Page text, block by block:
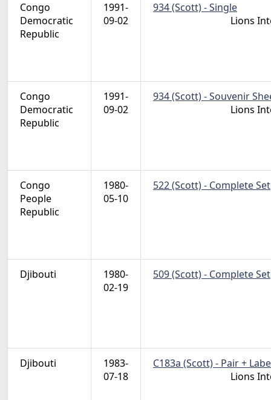
Congo
Democratic
Republic
1991-
09-02
934 (Scott) - Single
Lions
Congo
Democratic
Republic
1991-
09-02
934 (Scott) - Souvenir
Lions
Congo
People
Republic
1980-
05-10
522 (Scott) - Complete Set
Djibouti
1980-
02-19
509 (Scott) - Complete Set
Djibouti
1983-
07-18
C183a (Scott) - Pair +
Lions